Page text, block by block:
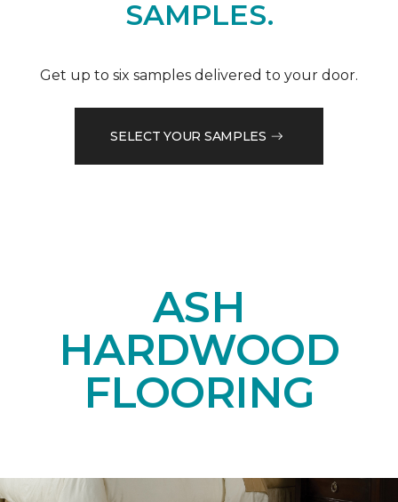
SAMPLES.
Get up to six samples delivered to your door.
SELECT YOUR SAMPLES
ASH
HARDWOOD
FLOORING